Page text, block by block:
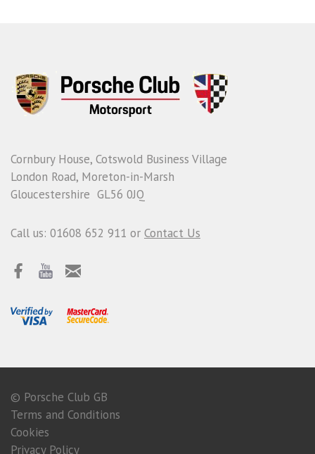
Cornbury House, Cotswold Business Village
London Road, Moreton-in-Marsh
Gloucestershire GL56 0JQ
Call us: 01608 652 911 or Contact Us
© Porsche Club GB
Terms and Conditions
Cookies
Privacy Policy